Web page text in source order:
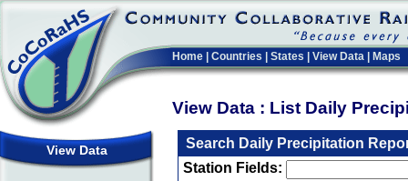
Home Countries States View Data Maps
View Data : List Daily
View Data
Search Daily Precipitation
Station Fields: